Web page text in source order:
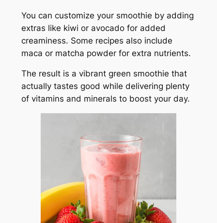
You can customize your smoothie by adding
extras like kiwi or avocado for added
creaminess. Some recipes also include
maca or matcha powder for extra nutrients.
The result is a vibrant green smoothie that
actually tastes good while delivering plenty
of vitamins and minerals to boost your day.